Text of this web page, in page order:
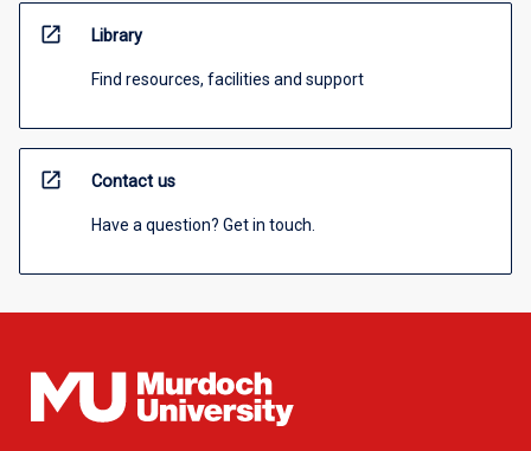
open_in_new Library
Find resources, facilities and support
open_in_new Contact us
Have a question? Get in touch.